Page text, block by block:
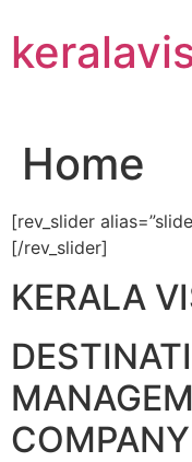
to
content
Home
[rev_slider
[/rev_slider]
KERALA